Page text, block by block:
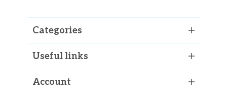
Categories
Useful links
Account